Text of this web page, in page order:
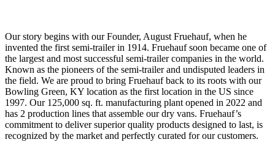
Our story begins with our Founder, August Fruehauf, when he
invented the first semi-trailer in 1914. Fruehauf soon became one of
the largest and most successful semi-trailer companies in the world.
Known as the pioneers of the semi-trailer and undisputed leaders in
the field. We are proud to bring Fruehauf back to its roots with our
Bowling Green, KY location as the first location in the US since
1997. Our 125,000 sq. ft. manufacturing plant opened in 2022 and
has 2 production lines that assemble our dry vans. Fruehauf’s
commitment to deliver superior quality products designed to last, is
recognized by the market and perfectly curated for our customers.